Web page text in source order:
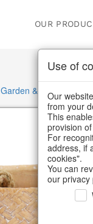
OUR
Garden & Outdoor /
Use of
Our
from your
This
provision
For
address, if
cookies".
You can
our privacy